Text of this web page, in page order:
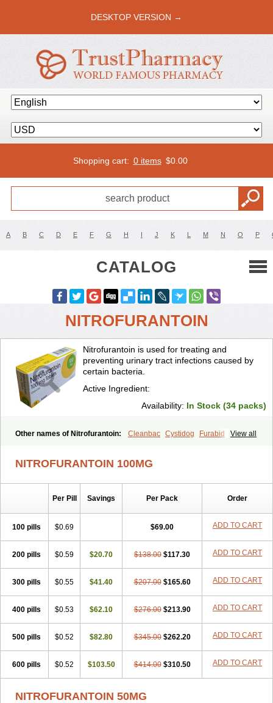
DESKTOP VERSION →
Shopping cart: 0 items $0.00
A B C D E F G H I J K L M N O P
CATALOG
NITROFURANTOIN
Nitrofurantoin is used for treating and
preventing urinary tract infections caused by
certain bacteria.
Active Ingredient:
Availability: In Stock (34 packs)
View all
Other names of Nitrofurantoin: Cleanbac Cystidog
Furabid
Infurin Macrodantin Macrodantina Macrodin
Uro-tablinen Urolong Uvamin
NITROFURANTOIN 100MG
Per Pill Savings Per Pack Order
100 pills $0.69 $69.00 ADD TO CART
200 pills $0.59 $20.70 $138.00 $117.30 ADD TO CART
300 pills $0.55 $41.40 $207.00 $165.60 ADD TO CART
400 pills $0.53 $62.10 $276.00 $213.90 ADD TO CART
500 pills $0.52 $82.80 $345.00 $262.20 ADD TO CART
600 pills $0.52 $103.50 $414.00 $310.50 ADD TO CART
NITROFURANTOIN 50MG